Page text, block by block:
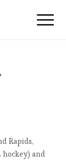
Rapids,
and